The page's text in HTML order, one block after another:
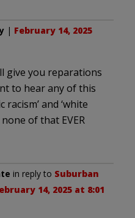
| February 14, 2025
give you reparations
to hear any of this
racism’ and ‘white
of that EVER
in reply to Suburban
14, 2025 at 8:01